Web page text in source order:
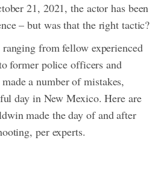
21, 2021, the actor has been
– but was that the right tactic?
from fellow experienced
former police officers and
a number of mistakes,
day in New Mexico. Here are
made the day of and after
per experts.